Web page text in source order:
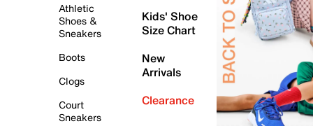
Athletic
Shoes &
Sneakers
Boots
Clogs
Court
Sneakers
Kids' Shoe
Size Chart
New
Arrivals
Clearance